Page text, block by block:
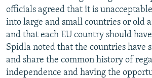
officials agreed that it is
into large and small countries or old
and that each EU country should
Spidla noted that the countries have
and share the common history of
independence and having the